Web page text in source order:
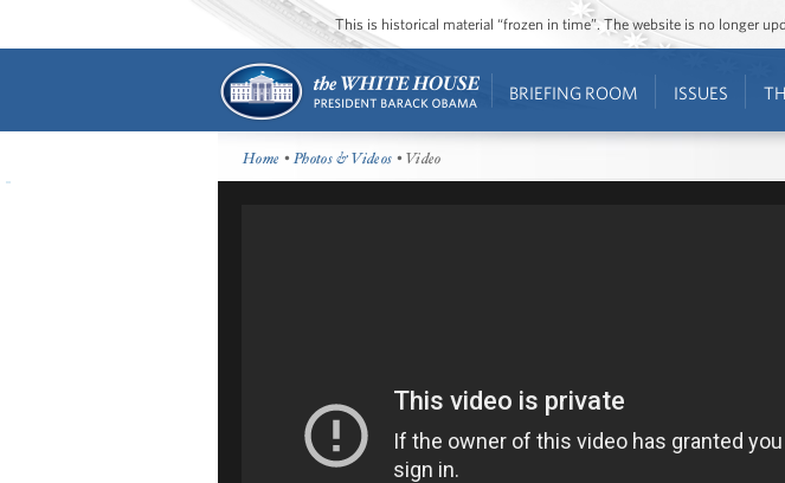
This is historical material “frozen in time”. The website is no longer
BRIEFING ROOM ISSUES
Home •Photos & Videos • Video